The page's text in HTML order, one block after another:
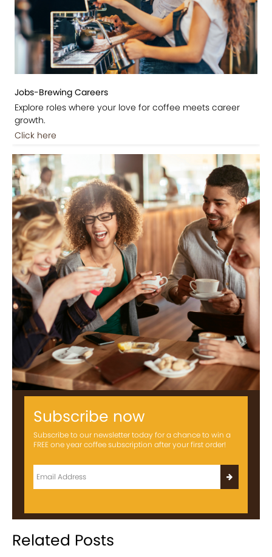
Jobs-Brewing Careers
Explore roles where your love for coffee meets career
growth.
Click here
Subscribe now
Subscribe to our newsletter today for a chance to win a
FREE one year coffee subscription after your first order!
Related Posts